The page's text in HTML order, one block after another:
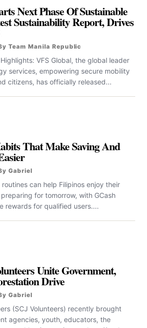
Next Phase Of Sustainable
Sustainability Report, Drives
Team Manila Republic
VFS Global, the global leader
services, empowering secure mobility
citizens, has officially released...
That Make Saving And
Gabriel
can help Filipinos enjoy their
for tomorrow, with GCash
rewards for qualified users....
Unite Government,
Drive
Gabriel
(SCJ Volunteers) recently brought
agencies, youth, educators, the